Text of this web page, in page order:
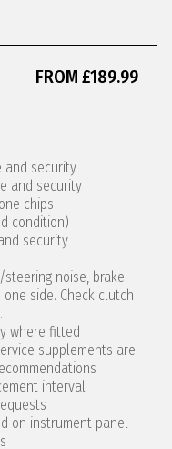
FROM £189.99
and security
and security
chips
condition)
security
noise, brake
side. Check clutch
where fitted
supplements are
interval
on instrument panel